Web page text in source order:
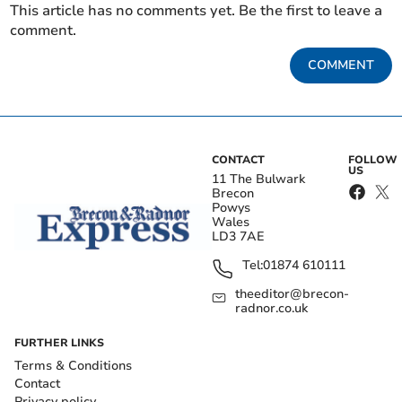
This article has no comments yet. Be the first to leave a
comment.
COMMENT
CONTACT
11 The Bulwark
Brecon
Powys
Wales
LD3 7AE
Tel:01874 610111
theeditor@brecon-
radnor.co.uk
FOLLOW
US
FURTHER LINKS
Terms & Conditions
Contact